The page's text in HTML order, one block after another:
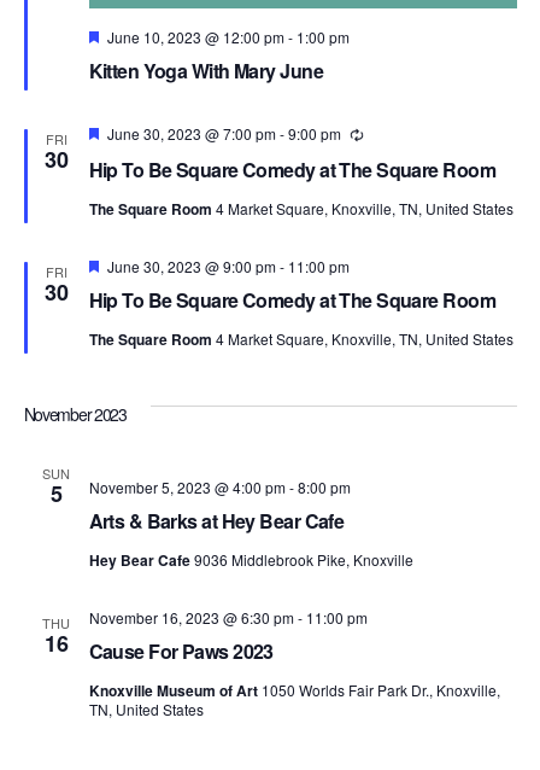
Kitten Yoga With Mary June
Featured
June 10, 2023 @ 12:00 pm- 1:00 pm
FRI
30 Hip To Be Square Comedy at The Square Room
Featured
June 30, 2023 @ 7:00 pm-9:00 pm Recurring
The Square Room 4 Market Square, Knoxville, TN, United States
FRI
30 Hip To Be Square Comedy at The Square Room
Featured
June 30, 2023 @ 9:00 pm- 11:00 pm
The Square Room 4 Market Square, Knoxville, TN, United States
November 2023
SUN
5
Arts & Barks at Hey Bear Cafe
November 5, 2023 @ 4:00 pm-8:00 pm
Hey Bear Cafe9036 Middlebrook Pike, Knoxville
THU
16 Cause For Paws 2023
November 16, 2023 @ 6:30 pm- 11:00 pm
Knoxville Museum of Art 1050 Worlds Fair Park Dr., Knoxville,
TN, United States